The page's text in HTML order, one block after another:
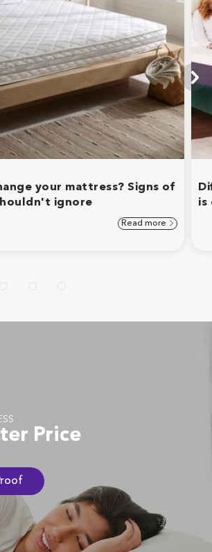
your mattress? Signs of
ignore
Read more
is
Price